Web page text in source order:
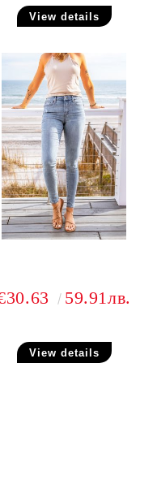
View details
59.91лв.
View details